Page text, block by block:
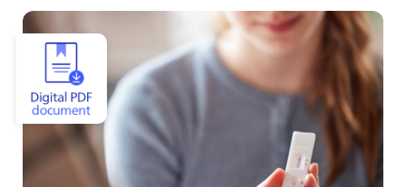
View Covid-19 Test Verification